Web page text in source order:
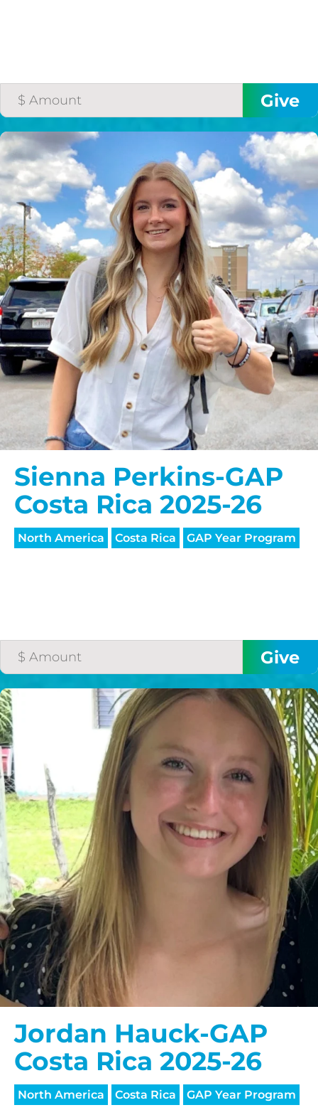
Sienna Perkins-GAP
Costa Rica 2025-26
North America Costa Rica GAP Year Program
Jordan Hauck-GAP
Costa Rica 2025-26
North America Costa Rica GAP Year Program
HELP US SHARE
THE GOOD NEWS
$75/mo
$100/mo
$150/mo
$200/mo
I would like to cover the
credit card
processing fee.
GIVE MONTHLY